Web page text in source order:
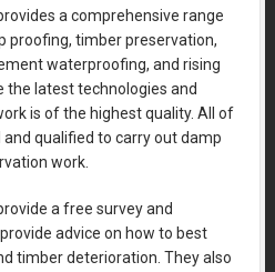
a comprehensive range
proofing, timber preservation,
waterproofing, and rising
latest technologies and
is of the highest quality. All of
qualified to carry out damp
work.
a free survey and
advice on how to best
timber deterioration. They also